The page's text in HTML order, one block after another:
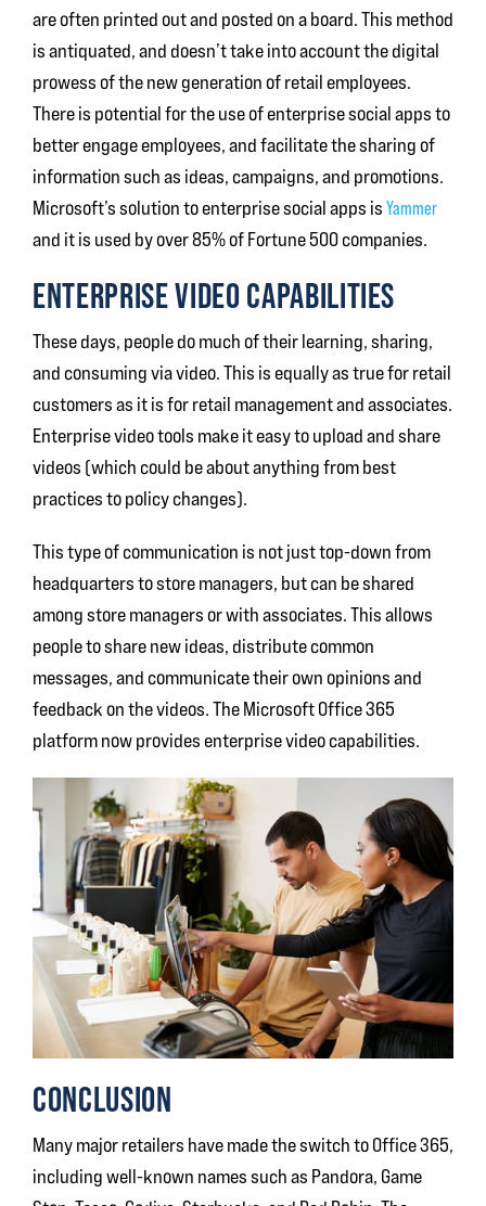
are often printed out and posted on a board. This method
is antiquated, and doesn’t take into account the digital
prowess of the new generation of retail employees.
There is potential for the use of enterprise social apps to
better engage employees, and facilitate the sharing of
information such as ideas, campaigns, and promotions.
Microsoft’s solution to enterprise social apps isYammer
and it is used by over 85% of Fortune 500 companies.
ENTERPRISE VIDEO CAPABILITIES
These days, people do much of their learning, sharing,
and consuming via video. This is equally as true for retail
customers as it is for retail management and associates.
Enterprise video tools make it easy to upload and share
videos (which could be about anything from best
practices to policy changes).
This type of communication is not just top-down from
headquarters to store managers, but can be shared
among store managers or with associates. This allows
people to share new ideas, distribute common
messages, and communicate their own opinions and
feedback on the videos. The Microsoft Office 365
platform now provides enterprise video capabilities.
CONCLUSION
Many major retailers have made the switch to Office 365,
including well-known names such as Pandora, Game